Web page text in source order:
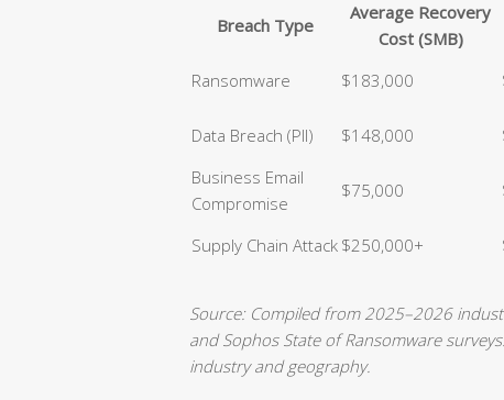
Breach Type
Average Recovery
Cost (SMB)
Ransomware $183,000
Data Breach (PII)
$148,000
Business Email
Compromise
$75,000
Supply Chain Attack $250,000+
Source: Compiled from 2025–2026
and Sophos State of Ransomware
industry and geography.